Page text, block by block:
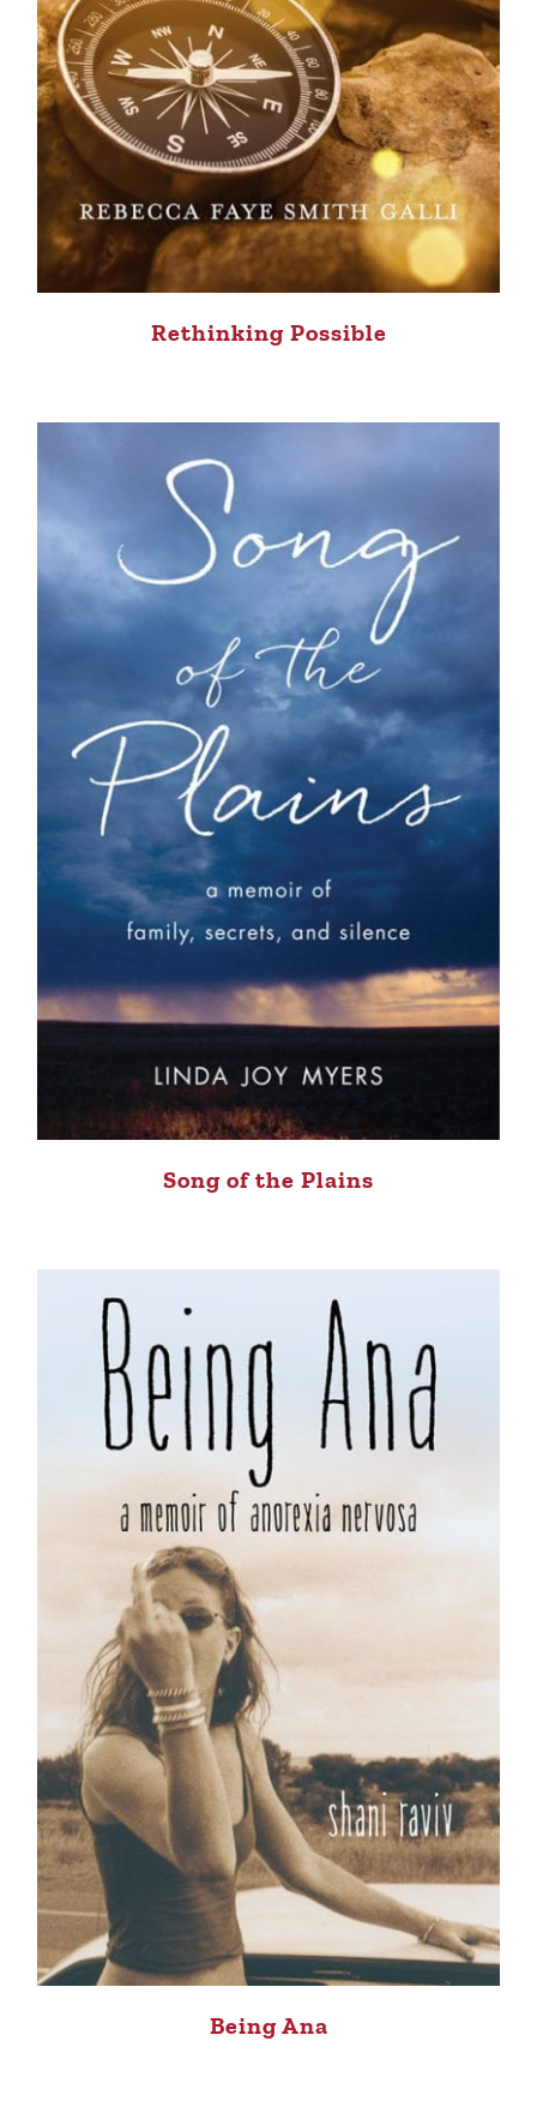
Rethinking Possible
Song of the Plains
Being Ana